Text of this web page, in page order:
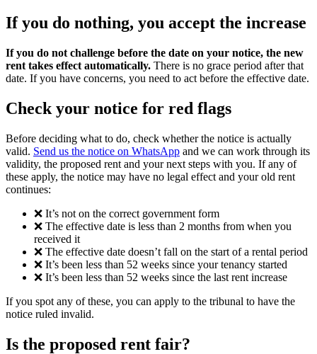
If you do nothing, you accept the increase
If you do not challenge before the date on your notice, the new
rent takes effect automatically. There is no grace period after that
date. If you have concerns, you need to act before the effective date.
Check your notice for red flags
Before deciding what to do, check whether the notice is actually
valid. Send us the notice on WhatsApp and we can work through its
validity, the proposed rent and your next steps with you. If any of
these apply, the notice may have no legal effect and your old rent
continues:
❌ It’s not on the correct government form
❌ The effective date is less than 2 months from when you
received it
❌ The effective date doesn’t fall on the start of a rental period
❌ It’s been less than 52 weeks since your tenancy started
❌ It’s been less than 52 weeks since the last rent increase
If you spot any of these, you can apply to the tribunal to have the
notice ruled invalid.
Is the proposed rent fair?